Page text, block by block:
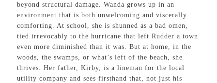
beyond structural damage. Wanda grows up in an
environment that is both unwelcoming and viscerally
comforting. At school, she is shunned as a bad omen,
tied irrevocably to the hurricane that left Rudder a town
even more diminished than it was. But at home, in the
woods, the swamps, or what’s left of the beach, she
thrives. Her father, Kirby, is a lineman for the local
utility company and sees firsthand that, not just his